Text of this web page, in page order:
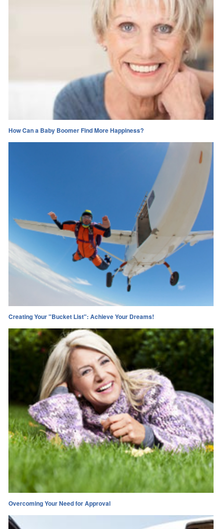
How Can a Baby Boomer Find More Happiness?
Creating Your "Bucket List": Achieve Your Dreams!
Overcoming Your Need for Approval